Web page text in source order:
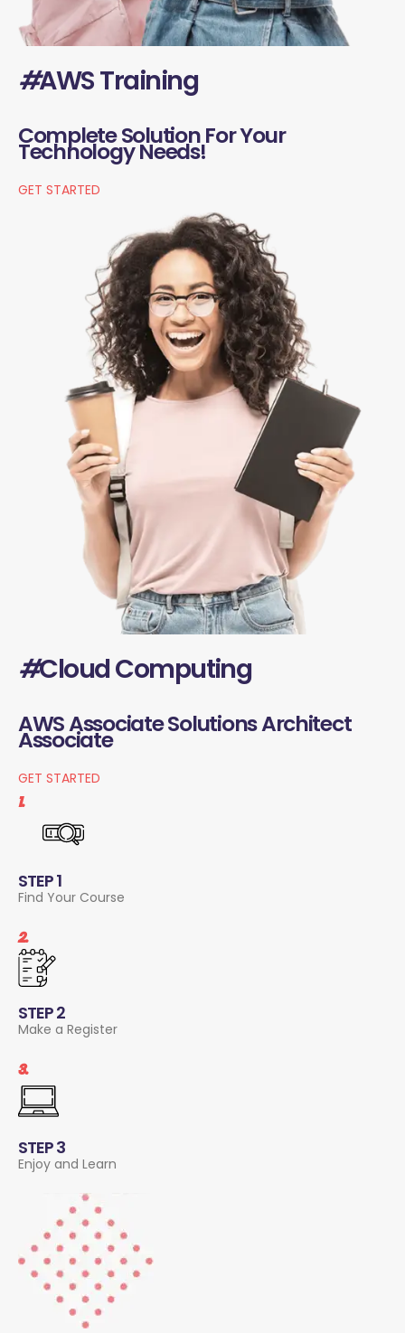
#AWS Training
Complete Solution For Your
Technology Needs!
GET STARTED
#Cloud Computing
AWS Associate Solutions Architect
Associate
GET STARTED
1.
STEP 1
Find Your Course
2.
STEP 2
Make a Register
3.
STEP 3
Enjoy and Learn